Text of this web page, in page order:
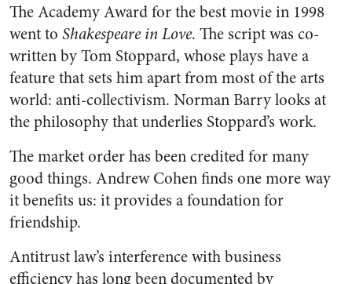
The Academy Award for the best movie in 1998
went to Shakespeare in Love. The script was co-
written by Tom Stoppard, whose plays have a
feature that sets him apart from most of the arts
world: anti-collectivism. Norman Barry looks at
the philosophy that underlies Stoppard’s work.
The market order has been credited for many
good things. Andrew Cohen finds one more way
it benefits us: it provides a foundation for
friendship.
Antitrust law’s interference with business
efficiency has long been documented by